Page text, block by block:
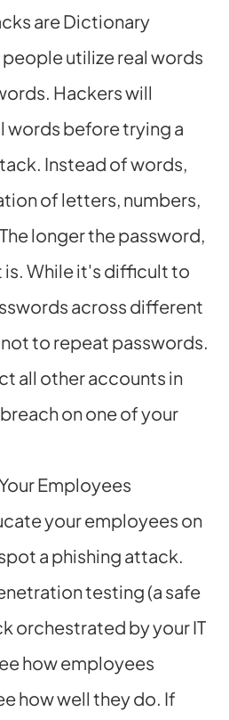
are Dictionary
utilize real words
Hackers will
words before trying a
Instead of words,
of letters, numbers,
longer the password,
While it's difficult to
across different
to repeat passwords.
all other accounts in
on one of your
Employees
your employees on
a phishing attack.
testing (a safe
orchestrated by your IT
how employees
how well they do. If